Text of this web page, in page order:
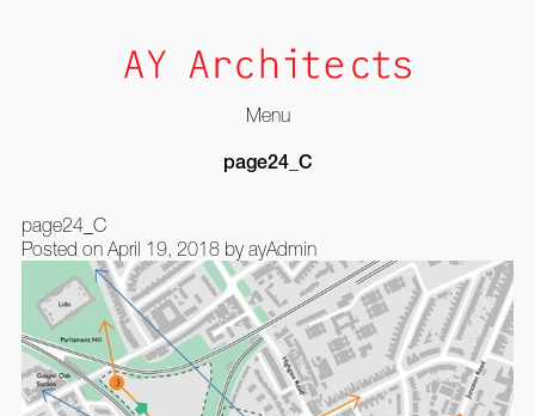
Menu
page24_C
page24_C
Posted on April 19, 2018by ayAdmin